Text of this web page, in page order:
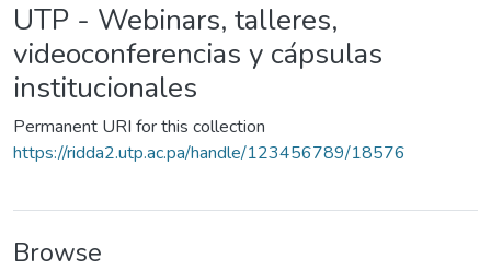
UTP - Webinars, talleres,
videoconferencias y cápsulas
institucionales
Permanent URI for this collection
https://ridda2.utp.ac.pa/handle/123456789/18576
Browse